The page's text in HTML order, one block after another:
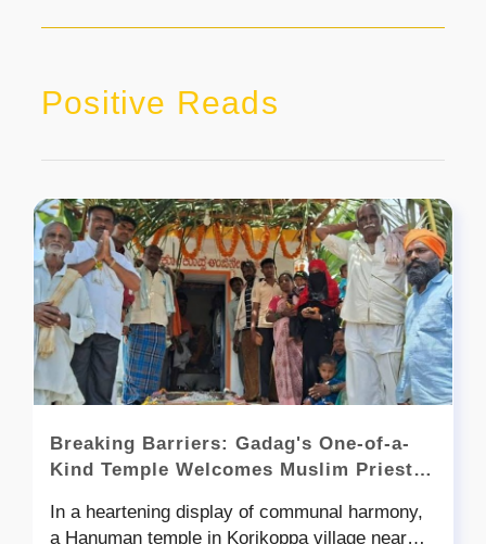
Positive Reads
Breaking Barriers: Gadag's One-of-a-
Kind Temple Welcomes Muslim Priests
In a heartening display of communal harmony,
a Hanuman temple in Korikoppa village near